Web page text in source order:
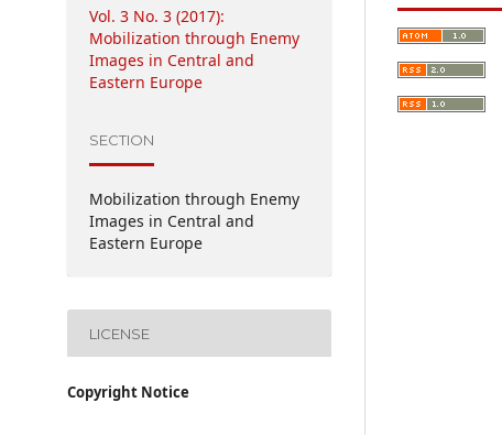
Vol. 3 No. 3 (2017):
Mobilization through Enemy
Images in Central and
Eastern Europe
SECTION
Mobilization through Enemy
Images in Central and
Eastern Europe
LICENSE
Copyright Notice